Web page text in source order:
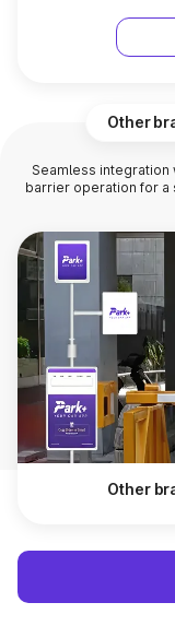
Other
Seamless
barrier operation for a
Other